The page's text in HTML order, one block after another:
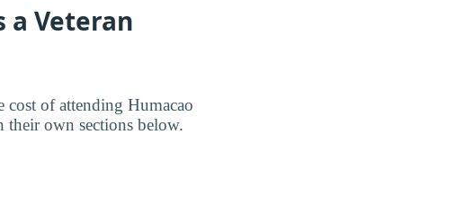
a Veteran
cost of attending Humacao
their own sections below.